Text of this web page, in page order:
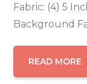
Fabric: (4) 5
Background
READ MORE